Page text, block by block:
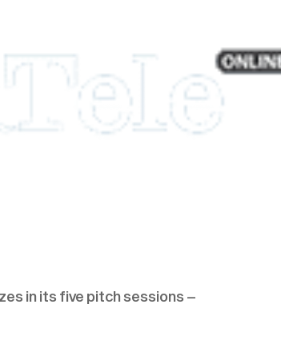
in its five pitch sessions –